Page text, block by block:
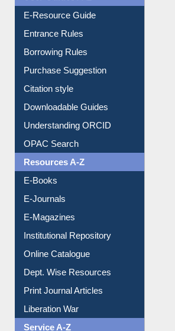
User Guides A-Z
E-Resource Guide
Entrance Rules
Borrowing Rules
Purchase Suggestion
Citation style
Downloadable Guides
Understanding ORCID
OPAC Search
Resources A-Z
E-Books
E-Journals
E-Magazines
Institutional Repository
Online Catalogue
Dept. Wise Resources
Print Journal Articles
Liberation War